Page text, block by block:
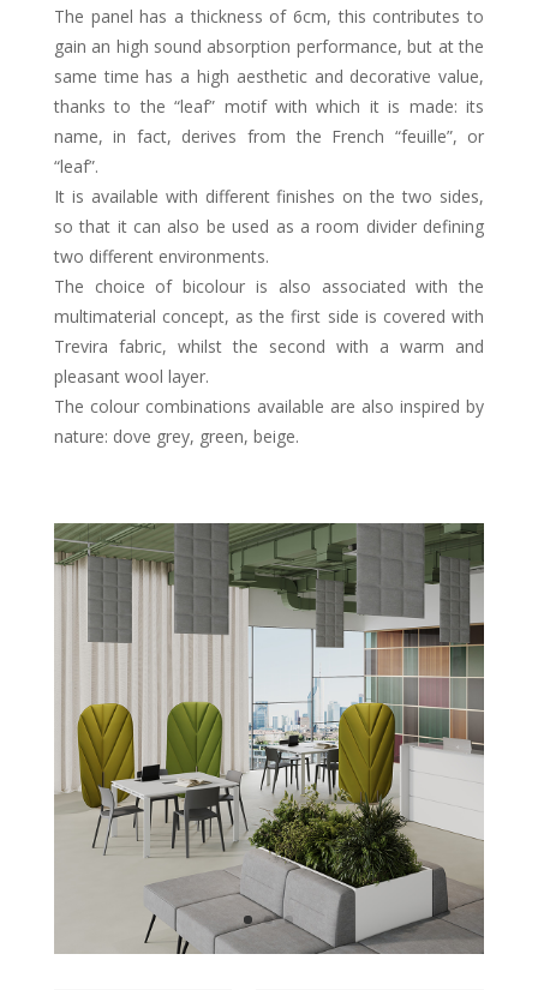
The panel has a thickness of 6cm, this contributes to
gain an high sound absorption performance, but at the
same time has a high aesthetic and decorative value,
thanks to the “leaf” motif with which it is made: its
name, in fact, derives from the French “feuille”, or
“leaf”.
It is available with different finishes on the two sides,
so that it can also be used as a room divider defining
two different environments.
The choice of bicolour is also associated with the
multimaterial concept, as the first side is covered with
Trevira fabric, whilst the second with a warm and
pleasant wool layer.
The colour combinations available are also inspired by
nature: dove grey, green, beige.